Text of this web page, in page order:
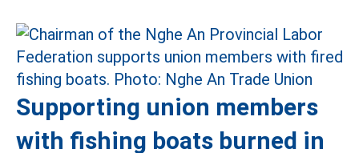
Supporting union members
with fishing boats burned in